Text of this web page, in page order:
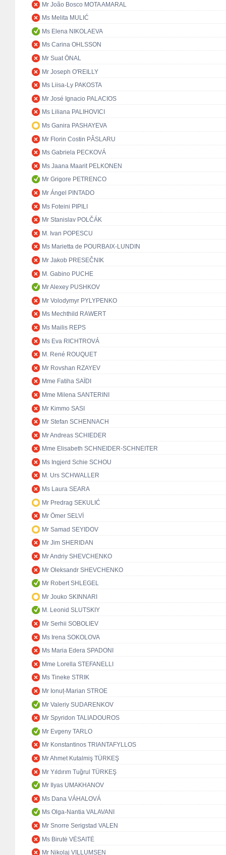
Mr João Bosco MOTA AMARAL
Ms Melita MULIĆ
Ms Elena NIKOLAEVA
Ms Carina OHLSSON
Mr Suat ÖNAL
Mr Joseph O'REILLY
Ms Liisa-Ly PAKOSTA
Mr José Ignacio PALACIOS
Ms Liliana PALIHOVICI
Ms Ganira PASHAYEVA
Mr Florin Costin PÂSLARU
Ms Gabriela PECKOVÁ
Ms Jaana Maarit PELKONEN
Mr Grigore PETRENCO
Mr Ángel PINTADO
Ms Foteini PIPILI
Mr Stanislav POLČÁK
M. Ivan POPESCU
Ms Marietta de POURBAIX-LUNDIN
Mr Jakob PRESEČNIK
M. Gabino PUCHE
Mr Alexey PUSHKOV
Mr Volodymyr PYLYPENKO
Ms Mechthild RAWERT
Ms Mailis REPS
Ms Eva RICHTROVÁ
M. René ROUQUET
Mr Rovshan RZAYEV
Mme Fatiha SAÏDI
Mme Milena SANTERINI
Mr Kimmo SASI
Mr Stefan SCHENNACH
Mr Andreas SCHIEDER
Mme Elisabeth SCHNEIDER-SCHNEITER
Ms Ingjerd Schie SCHOU
M. Urs SCHWALLER
Ms Laura SEARA
Mr Predrag SEKULIĆ
Mr Ömer SELVİ
Mr Samad SEYIDOV
Mr Jim SHERIDAN
Mr Andriy SHEVCHENKO
Mr Oleksandr SHEVCHENKO
Mr Robert SHLEGEL
Mr Jouko SKINNARI
M. Leonid SLUTSKIY
Mr Serhii SOBOLIEV
Ms Irena SOKOLOVA
Ms Maria Edera SPADONI
Mme Lorella STEFANELLI
Ms Tineke STRIK
Mr Ionuț-Marian STROE
Mr Valeriy SUDARENKOV
Mr Spyridon TALIADOUROS
Mr Evgeny TARLO
Mr Konstantinos TRIANTAFYLLOS
Mr Ahmet Kutalmiş TÜRKEŞ
Mr Yıldırım Tuğrul TÜRKEŞ
Mr Ilyas UMAKHANOV
Ms Dana VÁHALOVÁ
Ms Olga-Nantia VALAVANI
Mr Snorre Serigstad VALEN
Ms Birutė VĖSAITĖ
Mr Nikolaj VILLUMSEN